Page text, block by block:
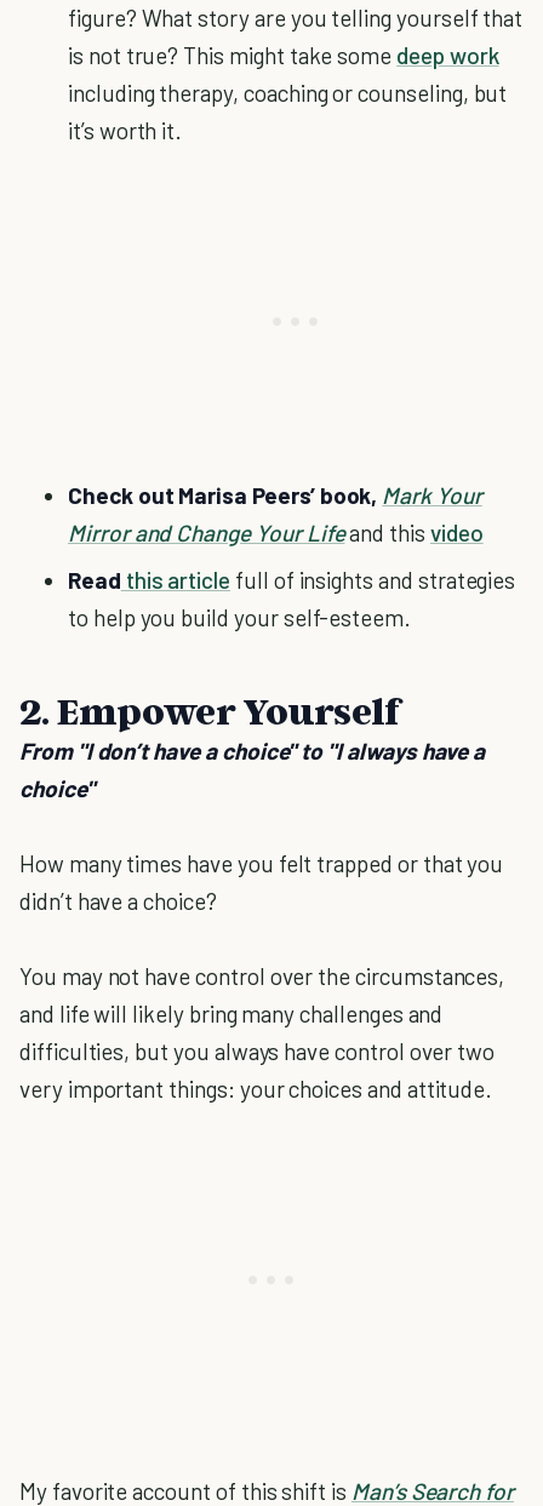
figure? What story are you telling yourself that
is not true? This might take some deep work
including therapy, coaching or counseling, but
it’s worth it.
Check out Marisa Peers’ book, Mark Your
Mirror and Change Your Lifeand this video
Read this article full of insights and strategies
to help you build your self-esteem.
2. Empower Yourself
From "I don’t have a choice" to "I always have a
choice"
How many times have you felt trapped or that you
didn’t have a choice?
You may not have control over the circumstances,
and life will likely bring many challenges and
difficulties, but you always have control over two
very important things: your choices and attitude.
My favorite account of this shift is Man’s Search for